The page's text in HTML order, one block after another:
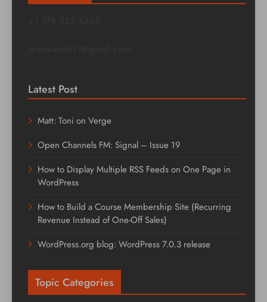
Latest Post
Matt: Toni on Verge
Open Channels FM: Signal – Issue 19
How to Display Multiple RSS Feeds on One Page in
WordPress
How to Build a Course Membership Site (Recurring
Revenue Instead of One-Off Sales)
WordPress.org blog: WordPress 7.0.3 release
Topic Categories